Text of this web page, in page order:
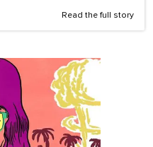
Read the full story